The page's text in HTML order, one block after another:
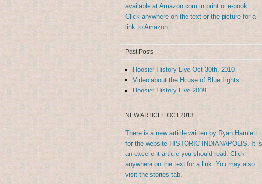
available at Amazon.com in print or e-book.
Click anywhere on the text or the picture for a
link to Amazon.
Past Posts
Hoosier History Live Oct 30th, 2010
Video about the House of Blue Lights
Hoosier History Live 2009
NEW ARTICLE OCT.2013
There is a new article written by Ryan Hamlett
for the website HISTORIC INDIANAPOLIS. It is
an excellent article you should read. Click
anywhere on the text for a link. You may also
visit the stories tab.